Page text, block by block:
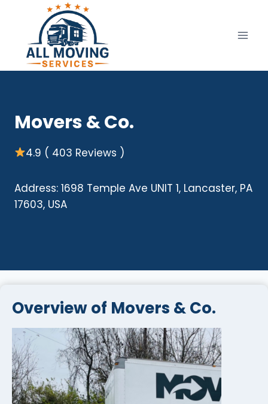
content
Movers & Co.
4.9 ( 403 Reviews )
Address: 1698 Temple Ave UNIT 1, Lancaster, PA
17603, USA
Overview of Movers & Co.